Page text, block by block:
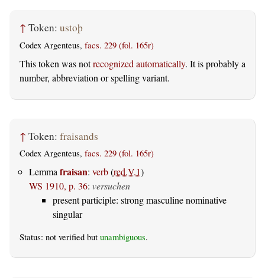
↑ Token: ustoþ
Codex Argenteus, facs. 229 (fol. 165r)
This token was notrecognized automatically. It is probably a
number, abbreviation or spelling variant.
↑ Token: fraisands
Codex Argenteus, facs. 229 (fol. 165r)
Lemma fraisan: verb(red.V.1)
WS 1910, p. 36: versuchen
present participle: strong masculine nominative
singular
Status: not verified but unambiguous.